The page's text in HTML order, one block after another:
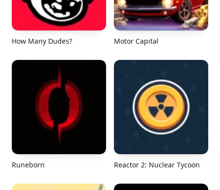
How Many Dudes? Motor Capital
Runeborn Reactor 2: Nuclear Tycoon